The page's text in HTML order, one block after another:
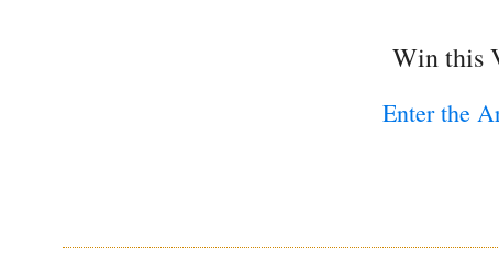
Win this
Enter the